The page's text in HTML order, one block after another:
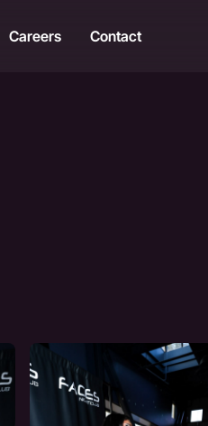
Careers Contact